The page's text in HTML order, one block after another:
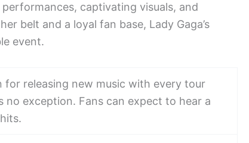
captivating visuals, and
belt and a loyal fan base, Lady Gaga’s
event.
for releasing new music with every tour
no exception. Fans can expect to hear a